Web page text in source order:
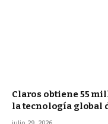
Claros obtiene 55
la tecnología global